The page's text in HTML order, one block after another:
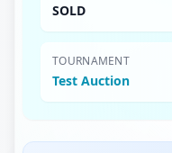
SOLD
TOURNAMENT
Test Auction